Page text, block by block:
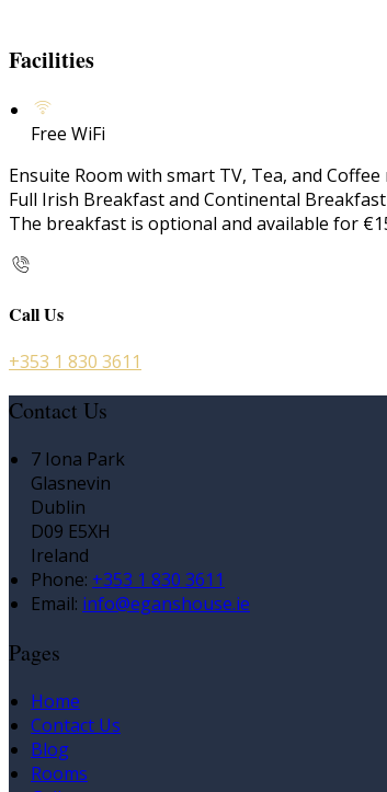
Facilities
Free WiFi
Ensuite Room with smart TV, Tea, and
Full Irish Breakfast and Continental
The breakfast is optional and available for
Call Us
+353 1 830 3611
Contact Us
7 Iona Park
Glasnevin
Dublin
D09 E5XH
Ireland
Phone: +353 1 830 3611
Email: info@eganshouse.ie
Pages
Home
Contact Us
Blog
Rooms